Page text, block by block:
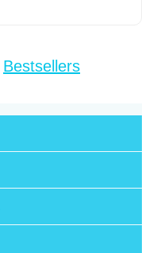
Bestsellers